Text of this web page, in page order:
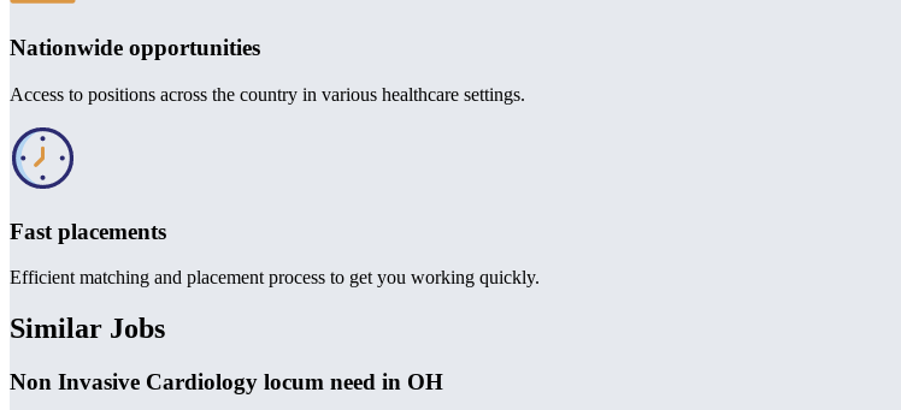
Nationwide opportunities
Access to positions across the country in various healthcare settings.
Fast placements
Efficient matching and placement process to get you working quickly.
Similar Jobs
Non Invasive Cardiology locum need in OH